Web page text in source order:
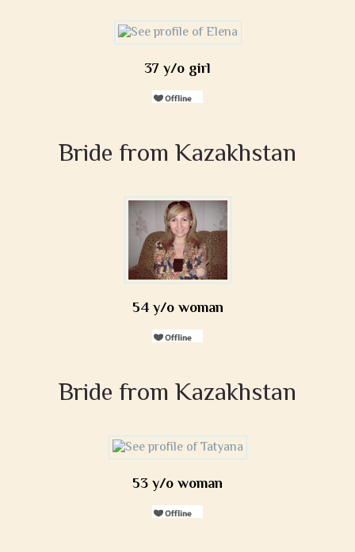
37 y/o girl
Bride from Kazakhstan
54 y/o woman
Bride from Kazakhstan
53 y/o woman